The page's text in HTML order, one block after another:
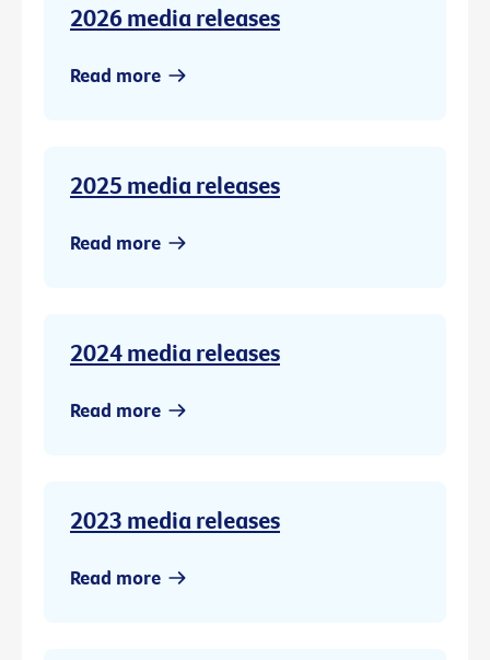
2026 media releases
Read more
2025 media releases
Read more
2024 media releases
Read more
2023 media releases
Read more